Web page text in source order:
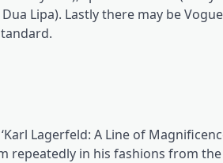
Lipa). Lastly there may be
Lagerfeld: A Line of
repeatedly in his fashions from